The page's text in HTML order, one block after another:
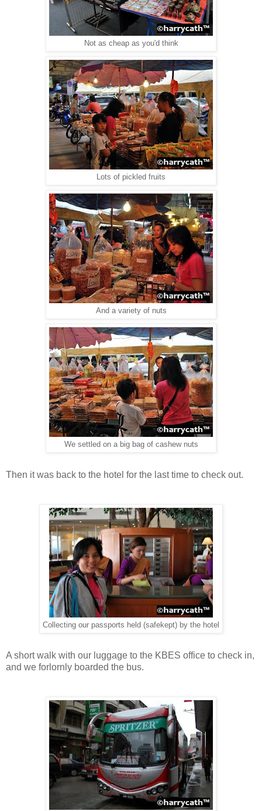
Not as cheap as you'd think
Lots of pickled fruits
And a variety of nuts
We settled on a big bag of cashew nuts
Then it was back to the hotel for the last time to check out.
Collecting our passports held (safekept) by the hotel
A short walk with our luggage to the KBES office to check in,
and we forlornly boarded the bus.